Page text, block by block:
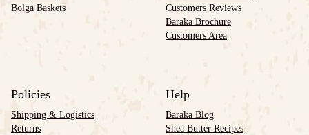
Bolga Baskets
Customers Reviews
Baraka Brochure
Customers Area
Policies
Shipping & Logistics
Returns
Help
Baraka Blog
Shea Butter Recipes